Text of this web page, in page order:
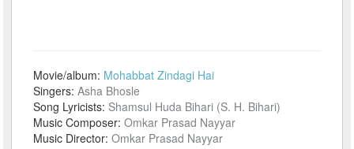
Movie/album: Mohabbat Zindagi Hai
Singers:Asha Bhosle
Song Lyricists: Shamsul Huda Bihari (S. H. Bihari)
Music Composer:Omkar Prasad Nayyar
Music Director:Omkar Prasad Nayyar